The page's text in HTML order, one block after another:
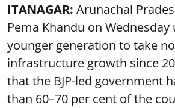
ITANAGAR: Arunachal
Pema Khandu on
younger generation to take
infrastructure growth since
that the BJP-led government
than 60–70 per cent of the